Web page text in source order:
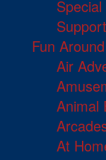
Fun
Air
Animal
At